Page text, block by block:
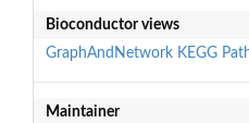
Bioconductor views
GraphAndNetwork KEGG
Maintainer